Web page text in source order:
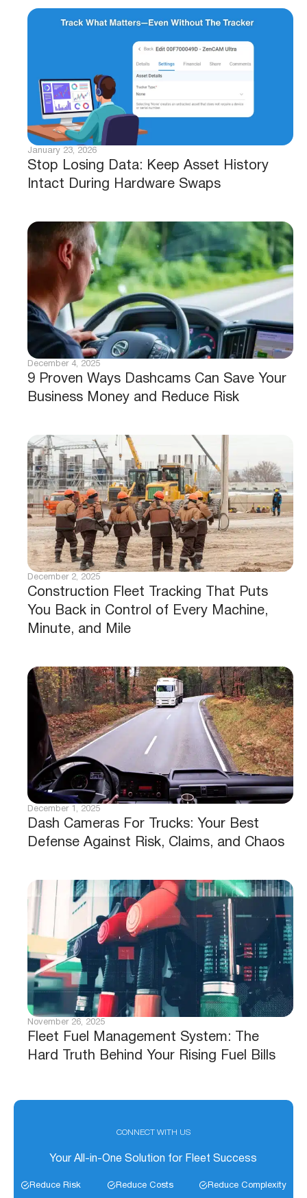
Stop Losing Data: Keep Asset History
Intact During Hardware Swaps
January 23, 2026
9 Proven Ways Dashcams Can Save Your
Business Money and Reduce Risk
December 4, 2025
Construction Fleet Tracking That Puts
You Back in Control of Every Machine,
Minute, and Mile
December 2, 2025
Dash Cameras For Trucks: Your Best
Defense Against Risk, Claims, and Chaos
December 1, 2025
Fleet Fuel Management System: The
Hard Truth Behind Your Rising Fuel Bills
November 26, 2025
CONNECT WITH US
Your All-in-One Solution for Fleet Success
Reduce Risk Reduce Costs Reduce Complexity